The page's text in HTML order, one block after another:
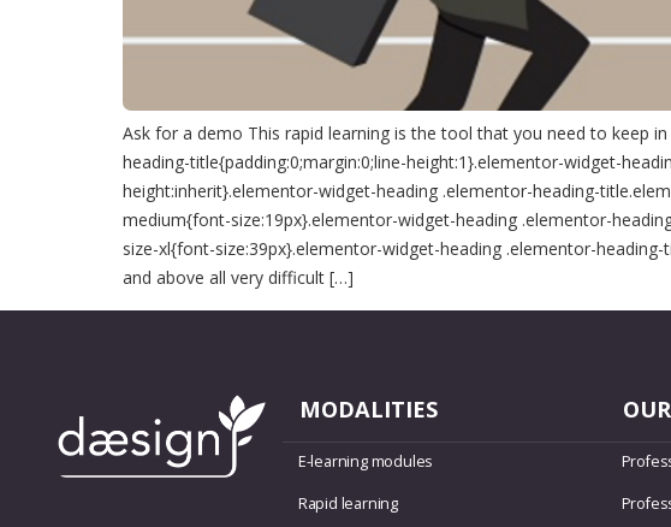
Ask for a demo This rapid learning is the tool that you need to keep
heading-title{padding:0;margin:0;line-height:1}.elementor-widget-
height:inherit}.elementor-widget-heading .elementor-heading-
medium{font-size:19px}.elementor-widget-heading .elementor-
size-xl{font-size:39px}.elementor-widget-heading .elementor-
and above all very difficult […]
MODALITIES
E-learning modules
Rapid learning